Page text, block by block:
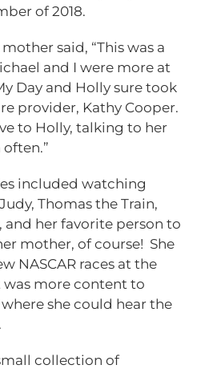
of 2018.
said, “This was a
and I were more at
Day and Holly sure took
provider, Kathy Cooper.
to Holly, talking to her
included watching
Thomas the Train,
and her favorite person to
mother, of course! She
NASCAR races at the
was more content to
she could hear the
collection of